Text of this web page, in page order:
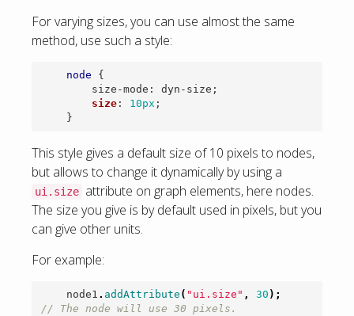
For varying sizes, you can use almost the same
method, use such a style:
node
{
size-mode : dyn-size ;
size: 10px ;
}
This style gives a default size of 10 pixels to nodes,
but allows to change it dynamically by using a
ui.size attribute on graph elements, here nodes.
The size you give is by default used in pixels, but you
can give other units.
For example:
node1 . addAttribute ( "ui.size" , 30 );
// The node will use 30 pixels.